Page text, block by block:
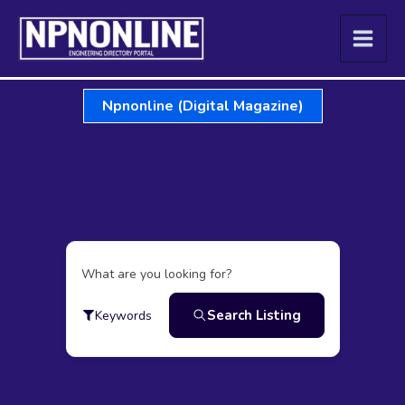
Skip
content
Npnonline (Digital Magazine)
What are you looking for?
Keywords Search Listing